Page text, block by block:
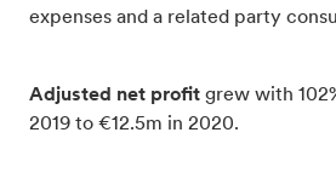
expenses and a related party
Adjusted net profit grew with
2019 to €12.5m in 2020.